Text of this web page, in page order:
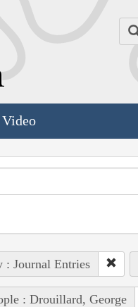
: Journal Entries
: Drouillard, George